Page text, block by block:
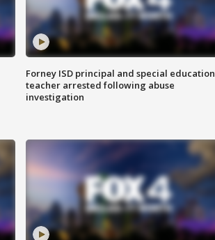
Forney ISD principal and special education
teacher arrested following abuse
investigation